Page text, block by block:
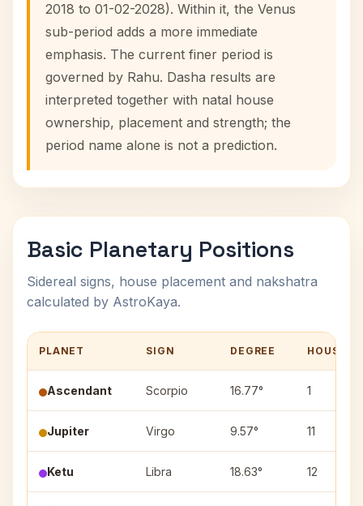
2018 to 01-02-2028). Within it, the Venus
sub-period adds a more immediate
emphasis. The current finer period is
governed by Rahu. Dasha results are
interpreted together with natal house
ownership, placement and strength; the
period name alone is not a prediction.
Basic Planetary Positions
Sidereal signs, house placement and nakshatra
calculated by AstroKaya.
PLANET SIGN DEGREE HOUSE
Ascendant Scorpio 16.77° 1
Jupiter Virgo 9.57° 11
Ketu Libra 18.63° 12